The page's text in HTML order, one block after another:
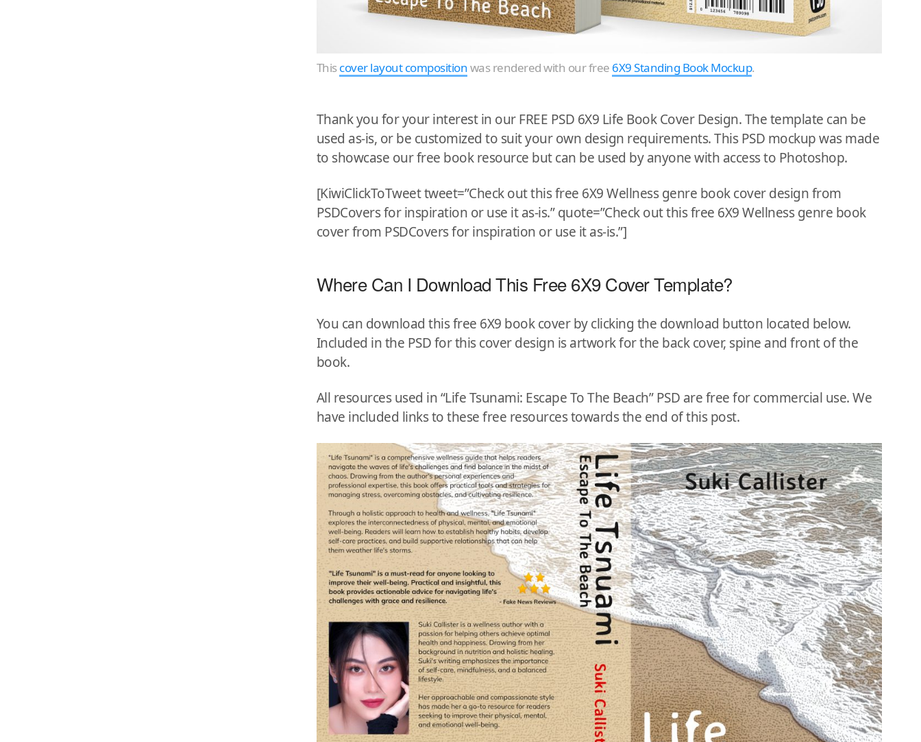
Thiscover layout compositionwas rendered with our free 6X9 Standing Book Mockup.
Thank you for your interest in our FREE PSD 6X9 Life Book Cover Design. The template can be
used as-is, or be customized to suit your own design requirements. This PSD mockup was made
to showcase our free book resource but can be used by anyone with access to Photoshop.
[KiwiClickToTweet tweet=”Check out this free 6X9 Wellness genre book cover design from
PSDCovers for inspiration or use it as-is.” quote=”Check out this free 6X9 Wellness genre book
cover from PSDCovers for inspiration or use it as-is.”]
Where Can I Download This Free 6X9 Cover Template?
You can download this free 6X9 book cover by clicking the download button located below.
Included in the PSD for this cover design is artwork for the back cover, spine and front of the
book.
All resources used in “Life Tsunami: Escape To The Beach” PSD are free for commercial use. We
have included links to these free resources towards the end of this post.